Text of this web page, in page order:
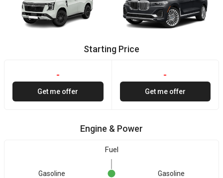
Starting Price
-
Get me offer
-
Get me offer
Engine & Power
Fuel
Gasoline Gasoline